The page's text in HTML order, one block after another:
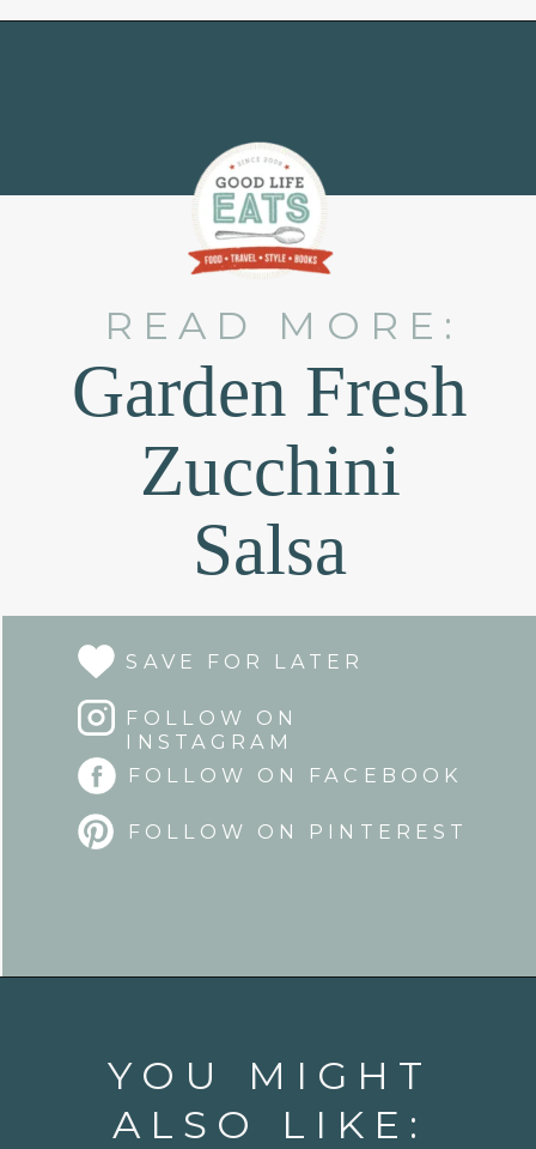
READ MORE:
Garden Fresh
Zucchini
Salsa
SAVE FOR LATER
FOLLOW ON
INSTAGRAM
FOLLOW ON FACEBOOK
FOLLOW ON PINTEREST
YOU MIGHT
ALSO LIKE: